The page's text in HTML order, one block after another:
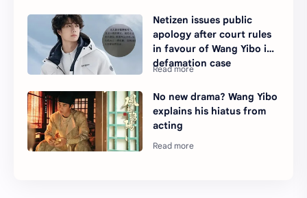
Netizen issues public
apology after court rules
in favour of Wang Yibo in
defamation case
No new drama? Wang Yibo
explains his hiatus from
acting